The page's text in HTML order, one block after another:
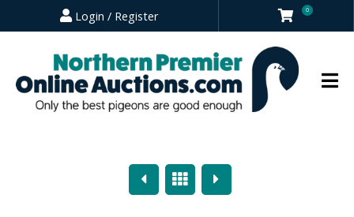
Login / Register 0
PreviousOverview
Next